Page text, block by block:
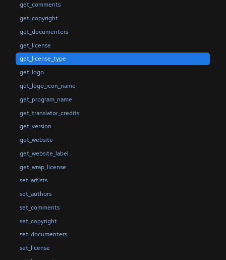
get_comments
get_copyright
get_documenters
get_license
get_license_type
get_logo
get_logo_icon_name
get_program_name
get_translator_credits
get_version
get_website
get_website_label
get_wrap_license
set_artists
set_authors
set_comments
set_copyright
set_documenters
set_license